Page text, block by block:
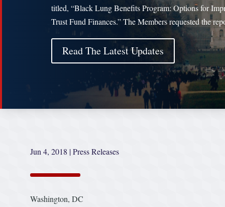
titled, “Black Lung Benefits Program: Options for
Trust Fund Finances.” The Members requested the
Read The Latest Updates
Jun 4, 2018 |Press Releases
Washington, DC